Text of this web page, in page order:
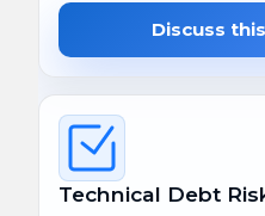
Discuss
Technical Debt